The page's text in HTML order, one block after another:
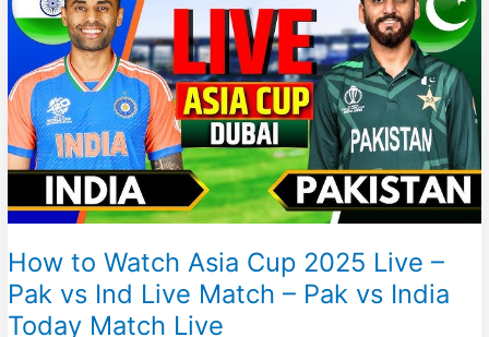
now?
Big
news
How to Watch Asia Cup 2025 Live –
Pak vs Ind Live Match – Pak vs India
Today Match Live